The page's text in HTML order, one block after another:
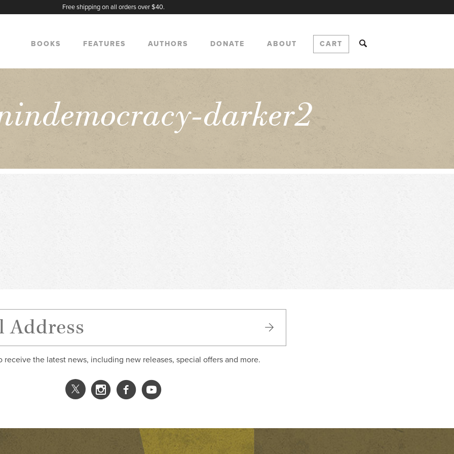
Free shipping on all orders over $40.
BOOKS FEATURES AUTHORS DONATE ABOUT CART
darker2
receive the latest news, including new releases, special offers and more.